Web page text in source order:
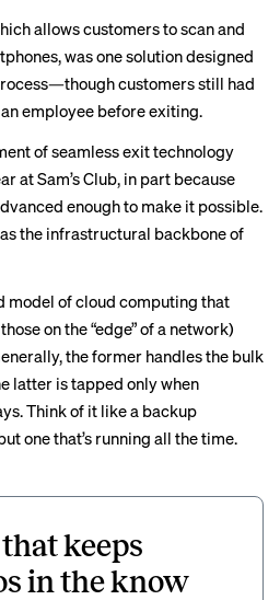
allows customers to scan and
was one solution designed
customers still had
employee before exiting.
of seamless exit technology
at Sam’s Club, in part because
enough to make it possible.
the infrastructural backbone of
model of cloud computing that
on the “edge” of a network)
the former handles the bulk
latter is tapped only when
Think of it like a backup
one that’s running all the time.
keeps
in the know